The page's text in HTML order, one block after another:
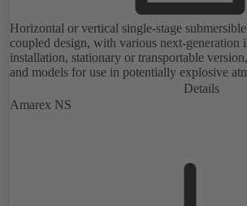
Horizontal or vertical single-stage
coupled design, with various next-
installation, stationary or transportable
and models for use in potentially explosive
Details
Amarex NS